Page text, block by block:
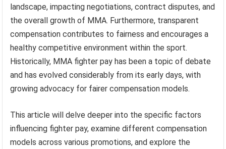
landscape, impacting negotiations, contract disputes, and
the overall growth of MMA. Furthermore, transparent
compensation contributes to fairness and encourages a
healthy competitive environment within the sport.
Historically, MMA fighter pay has been a topic of debate
and has evolved considerably from its early days, with
growing advocacy for fairer compensation models.
This article will delve deeper into the specific factors
influencing fighter pay, examine different compensation
models across various promotions, and explore the